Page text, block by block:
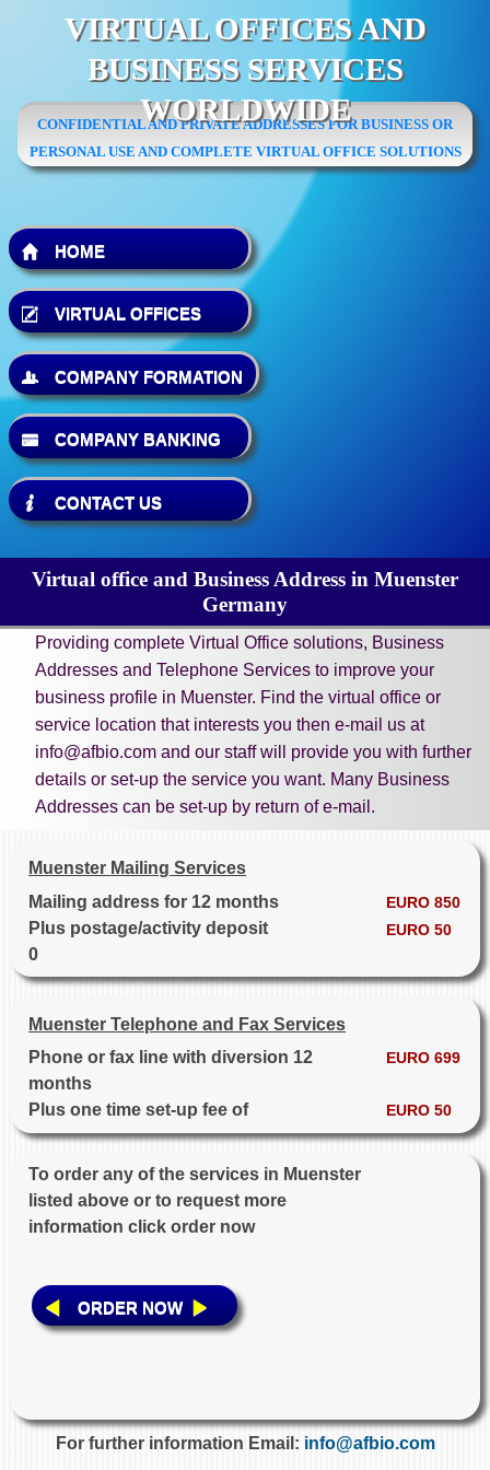
VIRTUAL OFFICES AND
BUSINESS SERVICES
WORLDWIDE
CONFIDENTIAL AND PRIVATE ADDRESSES FOR BUSINESS OR
PERSONAL USE AND COMPLETE VIRTUAL OFFICE SOLUTIONS
HOME
VIRTUAL OFFICES
COMPANY FORMATION
COMPANY BANKING
CONTACT US
Virtual office and Business Address in Muenster
Germany
Providing complete Virtual Office solutions, Business
Addresses and Telephone Services to improve your
business profile in Muenster. Find the virtual office or
service location that interests you then e-mail us at
info@afbio.com and our staff will provide you with further
details or set-up the service you want. Many Business
Addresses can be set-up by return of e-mail.
Muenster Mailing Services
Mailing address for 12 months
EURO 850
Plus postage/activity deposit EURO 50
0
Muenster Telephone and Fax Services
Phone or fax line with diversion 12
months
EURO 699
Plus one time set-up fee of EURO 50
To order any of the services in Muenster
listed above or to request more
information click order now
ORDER NOW
For further information Email: info@afbio.com